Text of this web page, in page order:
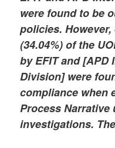
were found to be
policies.
(34.04%) of the
by EFIT and [APD
Division] were
compliance when
Process Narrative
investigations.